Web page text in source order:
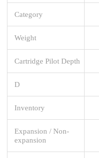
Category
Weight
Cartridge Pilot Depth
D
Inventory
Expansion / Non-
expansion